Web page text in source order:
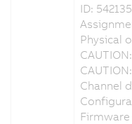
ID:
Physical
Channel